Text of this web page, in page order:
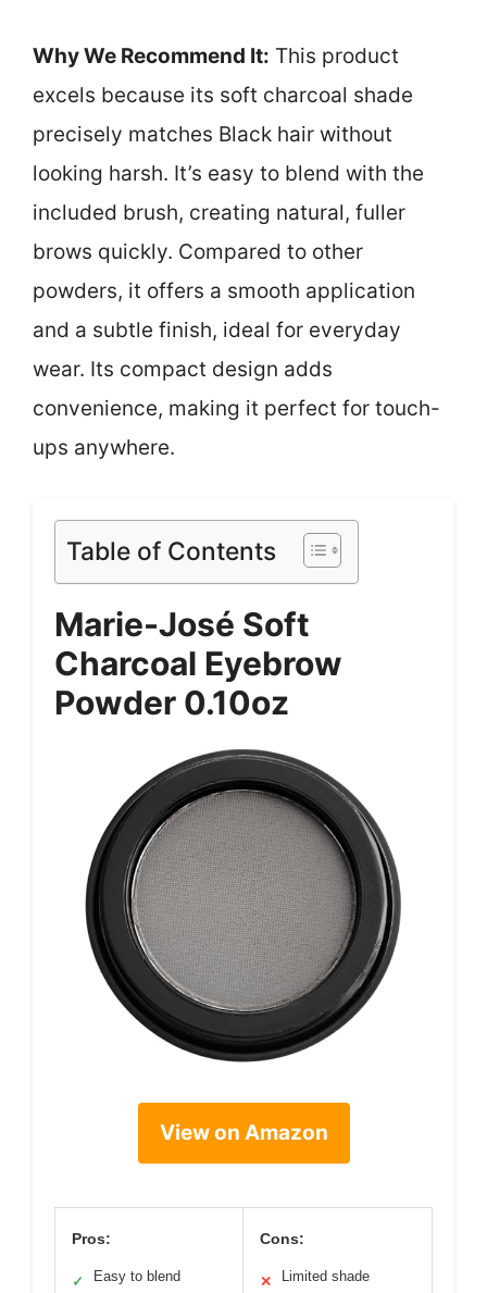
Why We Recommend It: This product
excels because its soft charcoal shade
precisely matches Black hair without
looking harsh. It’s easy to blend with the
included brush, creating natural, fuller
brows quickly. Compared to other
powders, it offers a smooth application
and a subtle finish, ideal for everyday
wear. Its compact design adds
convenience, making it perfect for touch-
ups anywhere.
Table of Contents
Marie-José Soft
Charcoal Eyebrow
Powder 0.10oz
View on Amazon
Pros:
✓ Easy to blend
Cons:
✕
Limited shade